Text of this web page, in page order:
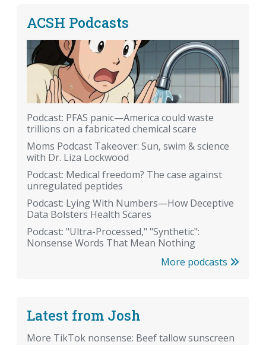
ACSH Podcasts
Podcast: PFAS panic—America could waste
trillions on a fabricated chemical scare
Moms Podcast Takeover: Sun, swim & science
with Dr. Liza Lockwood
Podcast: Medical freedom? The case against
unregulated peptides
Podcast: Lying With Numbers—How Deceptive
Data Bolsters Health Scares
Podcast: "Ultra-Processed," "Synthetic":
Nonsense Words That Mean Nothing
More podcasts
Latest from Josh
More TikTok nonsense: Beef tallow sunscreen